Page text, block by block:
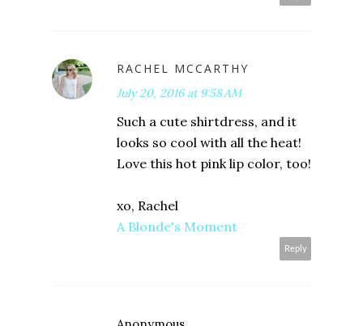
RACHEL MCCARTHY
July 20, 2016 at 9:58 AM
Such a cute shirtdress, and it
looks so cool with all the heat!
Love this hot pink lip color, too!
xo, Rachel
A Blonde's Moment
Reply